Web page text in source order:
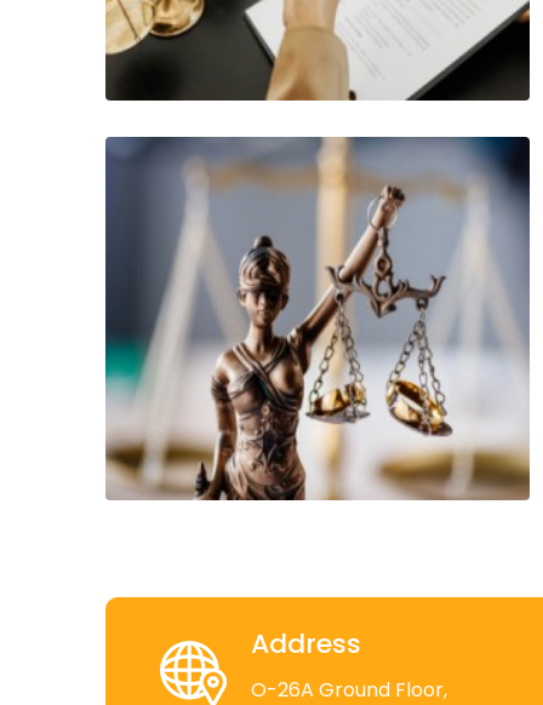
Address
O-26A Ground Floor,